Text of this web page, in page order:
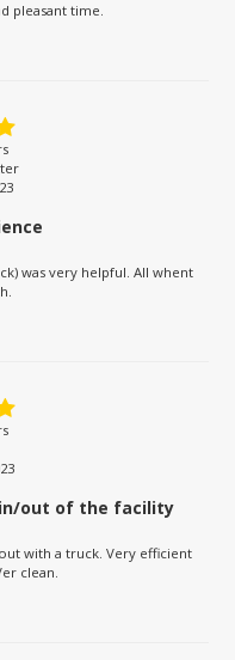
pleasant time.
was very helpful. All whent
out of the facility
with a truck. Very efficient
clean.